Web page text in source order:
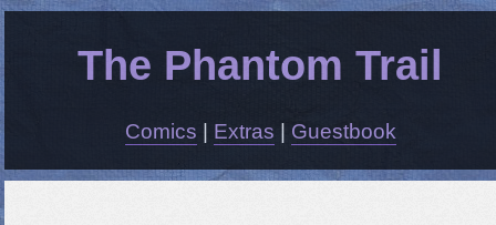
The Phantom Trail
Comics Extras Guestbook